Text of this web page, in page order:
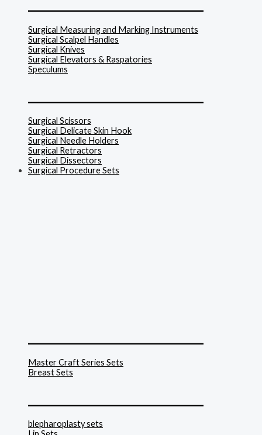
Surgical Measuring and Marking Instruments
Surgical Scalpel Handles
Surgical Knives
Surgical Elevators & Raspatories
Speculums
Surgical Scissors
Surgical Delicate Skin Hook
Surgical Needle Holders
Surgical Retractors
Surgical Dissectors
Surgical Procedure Sets
Master Craft Series Sets
Breast Sets
blepharoplasty sets